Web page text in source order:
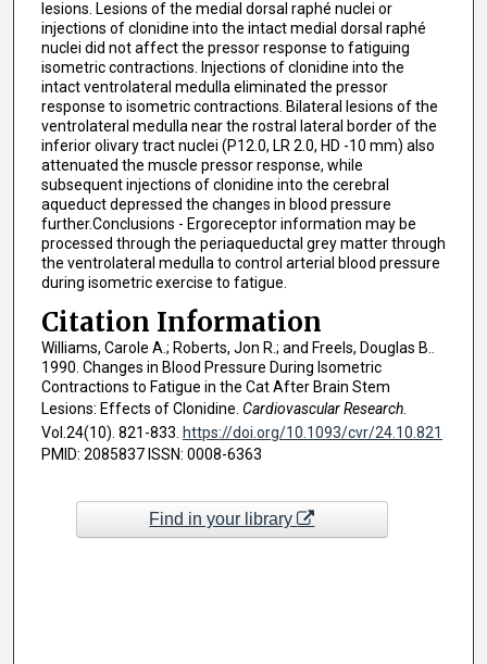
lesions. Lesions of the medial dorsal raphé nuclei or
injections of clonidine into the intact medial dorsal raphé
nuclei did not affect the pressor response to fatiguing
isometric contractions. Injections of clonidine into the
intact ventrolateral medulla eliminated the pressor
response to isometric contractions. Bilateral lesions of the
ventrolateral medulla near the rostral lateral border of the
inferior olivary tract nuclei (P12.0, LR 2.0, HD -10 mm) also
attenuated the muscle pressor response, while
subsequent injections of clonidine into the cerebral
aqueduct depressed the changes in blood pressure
further.Conclusions - Ergoreceptor information may be
processed through the periaqueductal grey matter through
the ventrolateral medulla to control arterial blood pressure
during isometric exercise to fatigue.
Citation Information
Williams, Carole A.; Roberts, Jon R.; and Freels, Douglas B..
1990. Changes in Blood Pressure During Isometric
Contractions to Fatigue in the Cat After Brain Stem
Lesions: Effects of Clonidine. Cardiovascular Research.
Vol.24(10). 821-833. https://doi.org/10.1093/cvr/24.10.821
PMID: 2085837 ISSN: 0008-6363
Find in your library